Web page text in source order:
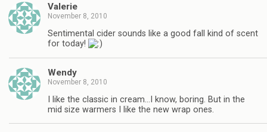
Valerie
November 8, 2010
Sentimental cider sounds like a good fall kind of scent
for today!
Wendy
November 8, 2010
I like the classic in cream…I know, boring. But in the
mid size warmers I like the new wrap ones.